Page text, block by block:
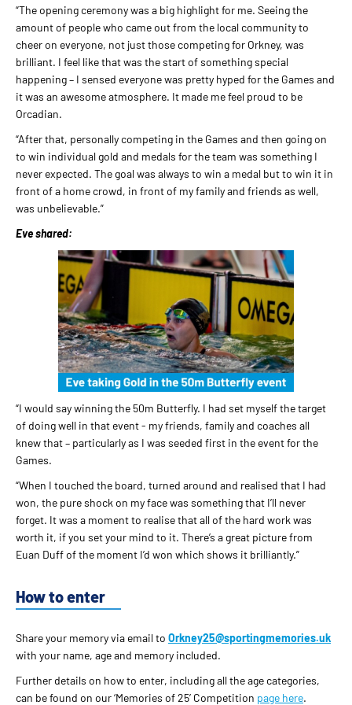
“The opening ceremony was a big highlight for me. Seeing the
amount of people who came out from the local community to
cheer on everyone, not just those competing for Orkney, was
brilliant. I feel like that was the start of something special
happening – I sensed everyone was pretty hyped for the Games and
it was an awesome atmosphere. It made me feel proud to be
Orcadian.
“After that, personally competing in the Games and then going on
to win individual gold and medals for the team was something I
never expected. The goal was always to win a medal but to win it in
front of a home crowd, in front of my family and friends as well,
was unbelievable.”
Eve shared:
“I would say winning the 50m Butterfly. I had set myself the target
of doing well in that event - my friends, family and coaches all
knew that – particularly as I was seeded first in the event for the
Games.
“When I touched the board, turned around and realised that I had
won, the pure shock on my face was something that I’ll never
forget. It was a moment to realise that all of the hard work was
worth it, if you set your mind to it. There’s a great picture from
Euan Duff of the moment I’d won which shows it brilliantly.”
How to enter
Share your memory via email to Orkney25@sportingmemories.uk
with your name, age and memory included.
Further details on how to enter, including all the age categories,
can be found on our ‘Memories of 25’ Competition page here.